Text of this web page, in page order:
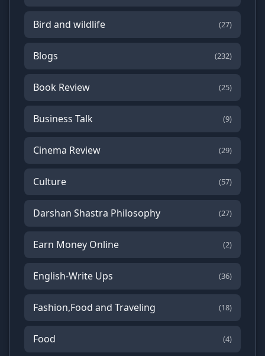
Bird and wildlife (27)
Blogs (232)
Book Review (25)
Business Talk (9)
Cinema Review (29)
Culture (57)
Darshan Shastra Philosophy (27)
Earn Money Online (2)
English-Write Ups (36)
Fashion,Food and Traveling (18)
Food (4)